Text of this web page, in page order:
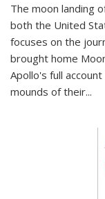
The moon landing
both the United
focuses on the
brought home
Apollo's full
mounds of their...